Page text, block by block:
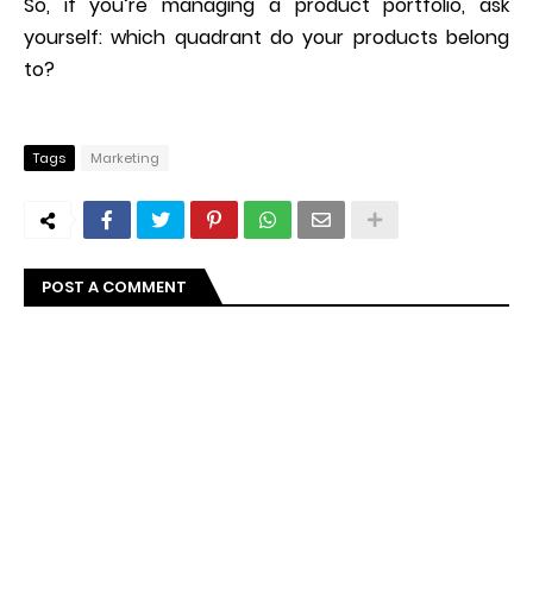
yourself: which quadrant do your products belong
to?
Tags Marketing
POST A COMMENT